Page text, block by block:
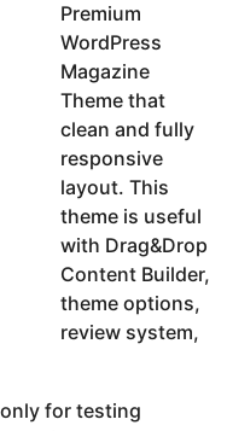
Premium
WordPress
Magazine
Theme that
clean and fully
responsive
layout. This
theme is useful
with Drag&Drop
Content Builder,
theme options,
review system,
for testing